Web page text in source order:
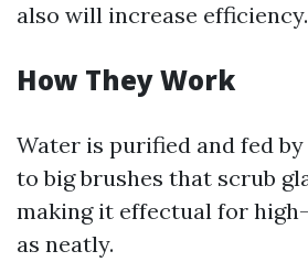
also will increase efficiency.
How They Work
Water is purified and fed
to big brushes that scrub
making it effectual for
as neatly.